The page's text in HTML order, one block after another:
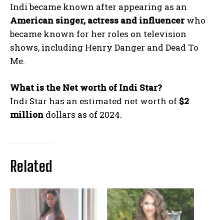
Indi became known after appearing as an
American singer, actress and influencerwho
became known for her roles on television
shows, including Henry Danger and Dead To
Me.
What is the Net worth of Indi Star?
Indi Star has an estimated net worth of $2
million dollars as of 2024.
Related